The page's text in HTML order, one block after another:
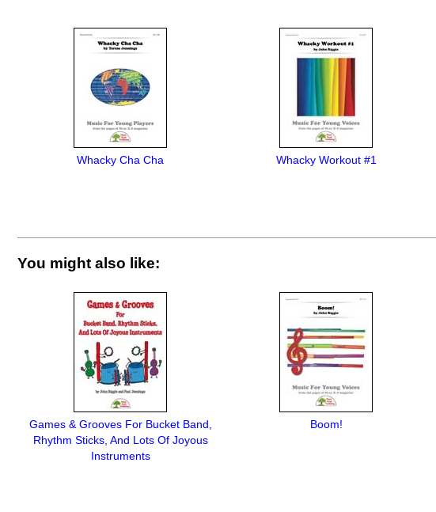
Whacky Cha Cha Whacky Workout #1
You might also like:
Games & Grooves For Bucket Band,
Rhythm Sticks, And Lots Of Joyous
Instruments
Boom!